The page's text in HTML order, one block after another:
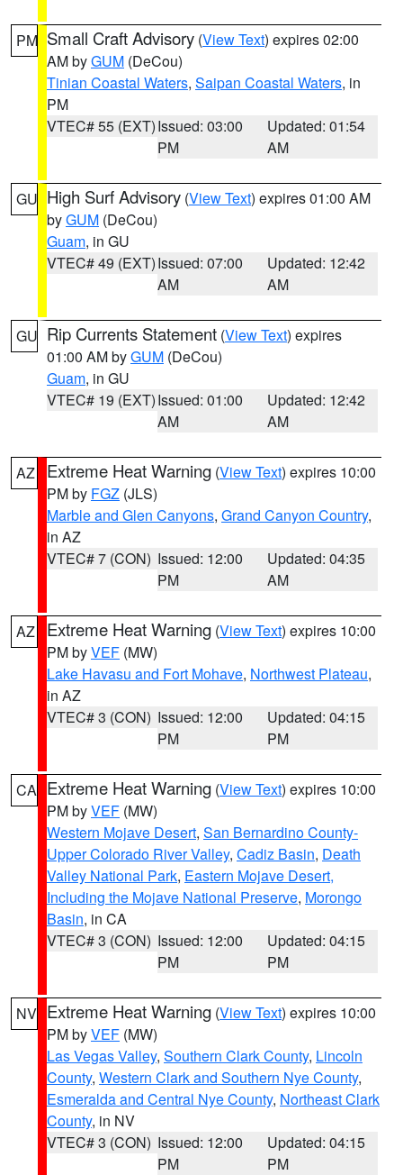
PM Small Craft Advisory (View Text) expires 02:00
AM byGUM (DeCou)
Tinian Coastal Waters, Saipan Coastal Waters, in
PM
VTEC# 55 (EXT)Issued: 03:00
PM
Updated: 01:54
AM
GU High Surf Advisory (View Text) expires 01:00 AM
byGUM (DeCou)
Guam, in GU
VTEC# 49 (EXT)Issued: 07:00
AM
Updated: 12:42
AM
GU Rip Currents Statement (View Text) expires
01:00 AM byGUM (DeCou)
Guam, in GU
VTEC# 19 (EXT)Issued: 01:00
AM
Updated: 12:42
AM
AZ Extreme Heat Warning (View Text) expires 10:00
PM by FGZ (JLS)
Marble and Glen Canyons, Grand Canyon Country,
in AZ
VTEC# 7 (CON) Issued: 12:00
PM
Updated: 04:35
AM
AZ Extreme Heat Warning (View Text) expires 10:00
PM byVEF (MW)
Lake Havasu and Fort Mohave, Northwest Plateau,
in AZ
VTEC# 3 (CON) Issued: 12:00
PM
Updated: 04:15
PM
CA Extreme Heat Warning (View Text) expires 10:00
PM byVEF (MW)
Western Mojave Desert, San Bernardino County-
Upper Colorado River Valley, Cadiz Basin, Death
Valley National Park, Eastern Mojave Desert,
Including the Mojave National Preserve, Morongo
Basin, in CA
VTEC# 3 (CON) Issued: 12:00
PM
Updated: 04:15
PM
NV Extreme Heat Warning (View Text) expires 10:00
PM byVEF (MW)
Las Vegas Valley, Southern Clark County, Lincoln
County, Western Clark and Southern Nye County,
Esmeralda and Central Nye County, Northeast Clark
County, in NV
VTEC# 3 (CON) Issued: 12:00
PM
Updated: 04:15
PM